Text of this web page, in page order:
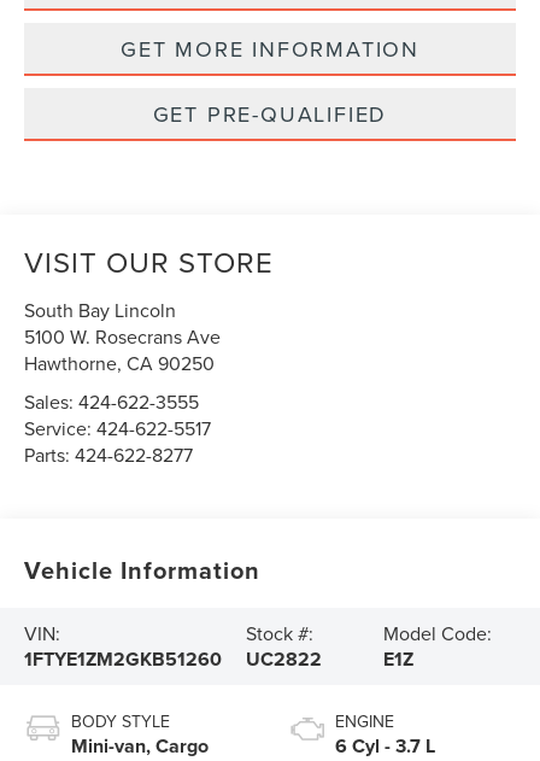
GET MORE INFORMATION
GET PRE-QUALIFIED
VISIT OUR STORE
South Bay Lincoln
5100 W. Rosecrans Ave
Hawthorne,CA90250
Sales:424-622-3555
Service:424-622-5517
Parts:424-622-8277
Vehicle Information
VIN:
1FTYE1ZM2GKB51260
Stock #:
UC2822
Model Code:
E1Z
BODY STYLE
Mini-van, Cargo
ENGINE
6 Cyl - 3.7 L